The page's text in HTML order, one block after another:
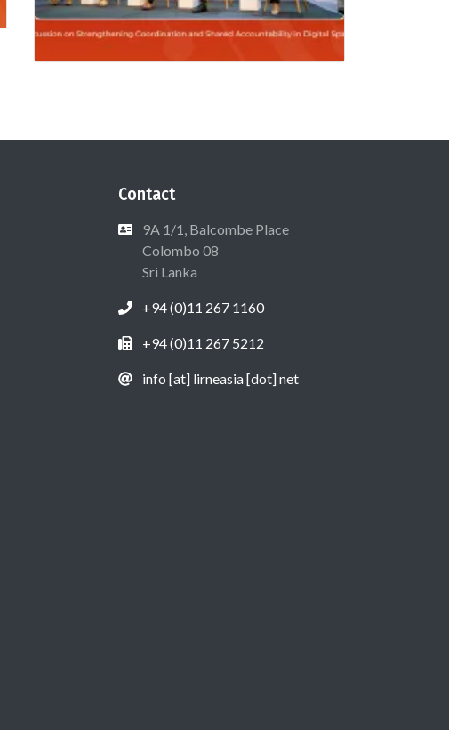
Contact
9A 1/1, Balcombe Place
Colombo 08
Sri Lanka
+94 (0)11 267 1160
+94 (0)11 267 5212
info [at] lirneasia [dot] net